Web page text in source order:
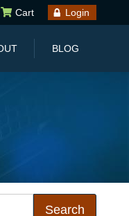
Cart Login
BLOG